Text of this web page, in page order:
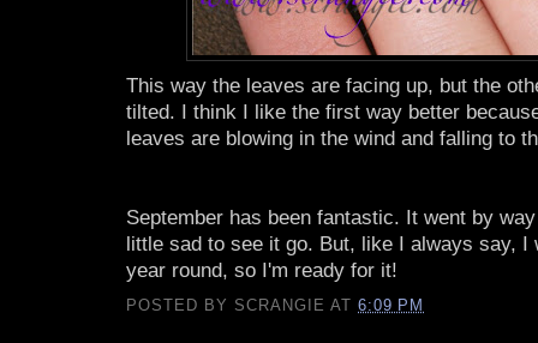
This way the leaves are facing up, but the
tilted. I think I like the first way better
leaves are blowing in the wind and falling to
September has been fantastic. It went by
little sad to see it go. But, like I always say, I
year round, so I'm ready for it!
POSTED BY SCRANGIE AT6:09 PM